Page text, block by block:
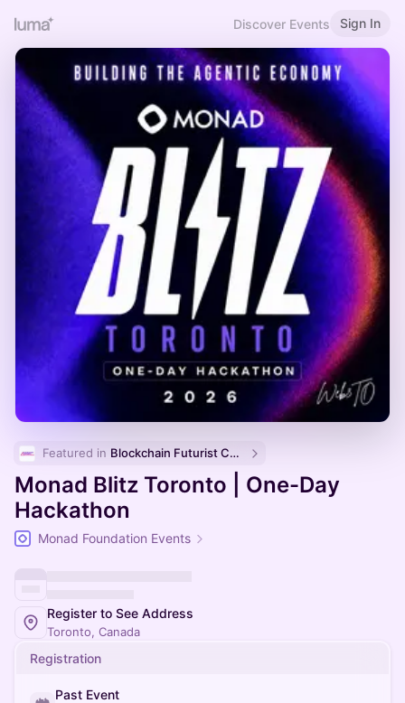
Discover Events Sign In
Featured in Blockchain Futurist Conference 🚀
Monad Blitz Toronto | One-Day
Hackathon
Monad Foundation Events
Register to See Address
Toronto, Canada
Registration
Past Event